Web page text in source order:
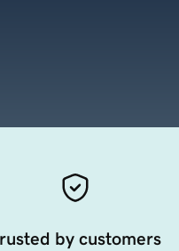
by customers